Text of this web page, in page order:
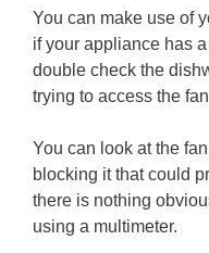
You can make use of
if your appliance has
double check the
trying to access the
You can look at the
blocking it that could
there is nothing
using a multimeter.